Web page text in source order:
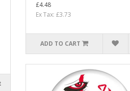
£4.48
Ex Tax: £3.73
ADD TO CART